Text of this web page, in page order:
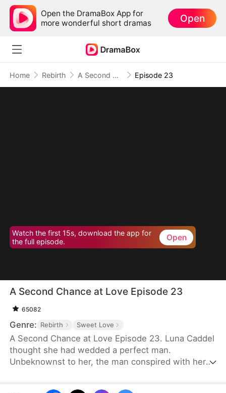
Open the DramaBox App for
more wonderful short dramas
Open
Home Rebirth A Second Chance at Love Episode 23
Watch the first 15s, download the app for
the full episode.
Open
A Second Chance at Love Episode 23
65082
Genre: Rebirth Sweet Love
A Second Chance at Love Episode 23. Luna Caddel
thought she had wedded a perfect man.
Unbeknownst to her, the man conspired with her